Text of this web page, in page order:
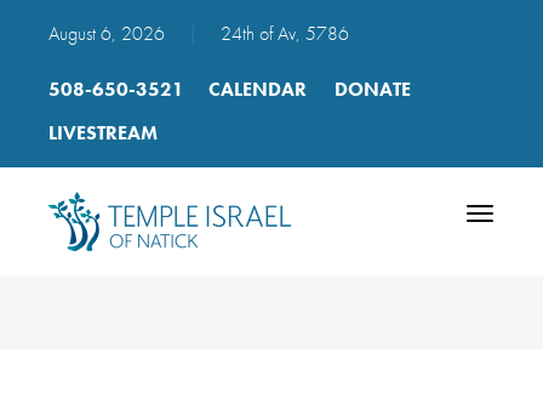
August 6, 2026 24th of Av, 5786
508-650-3521 CALENDAR
DONATE
LIVESTREAM
Toggle